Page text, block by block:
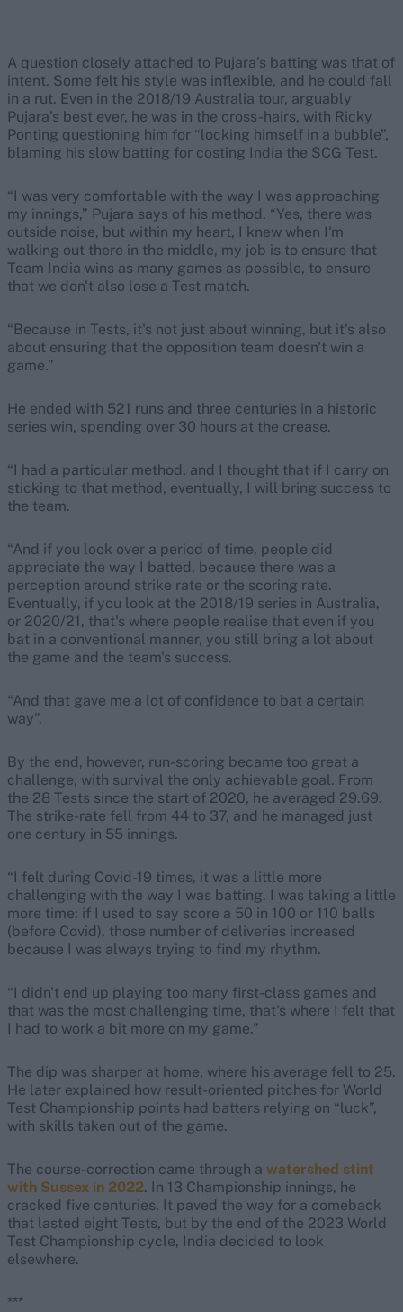
A question closely attached to Pujara’s batting was that of
intent. Some felt his style was inflexible, and he could fall
in a rut. Even in the 2018/19 Australia tour, arguably
Pujara’s best ever, he was in the cross-hairs, with Ricky
Ponting questioning him for “locking himself in a bubble”,
blaming his slow batting for costing India the SCG Test.
“I was very comfortable with the way I was approaching
my innings,” Pujara says of his method. “Yes, there was
outside noise, but within my heart, I knew when I'm
walking out there in the middle, my job is to ensure that
Team India wins as many games as possible, to ensure
that we don't also lose a Test match.
“Because in Tests, it's not just about winning, but it's also
about ensuring that the opposition team doesn't win a
game.”
He ended with 521 runs and three centuries in a historic
series win, spending over 30 hours at the crease.
“I had a particular method, and I thought that if I carry on
sticking to that method, eventually, I will bring success to
the team.
“And if you look over a period of time, people did
appreciate the way I batted, because there was a
perception around strike rate or the scoring rate.
Eventually, if you look at the 2018/19 series in Australia,
or 2020/21, that's where people realise that even if you
bat in a conventional manner, you still bring a lot about
the game and the team's success.
“And that gave me a lot of confidence to bat a certain
way”.
By the end, however, run-scoring became too great a
challenge, with survival the only achievable goal. From
the 28 Tests since the start of 2020, he averaged 29.69.
The strike-rate fell from 44 to 37, and he managed just
one century in 55 innings.
“I felt during Covid-19 times, it was a little more
challenging with the way I was batting. I was taking a little
more time: if I used to say score a 50 in 100 or 110 balls
(before Covid), those number of deliveries increased
because I was always trying to find my rhythm.
“I didn't end up playing too many first-class games and
that was the most challenging time, that's where I felt that
I had to work a bit more on my game.”
The dip was sharper at home, where his average fell to 25.
He later explained how result-oriented pitches for World
Test Championship points had batters relying on “luck”,
with skills taken out of the game.
The course-correction came through a watershed stint
with Sussex in 2022. In 13 Championship innings, he
cracked five centuries. It paved the way for a comeback
that lasted eight Tests, but by the end of the 2023 World
Test Championship cycle, India decided to look
elsewhere.
***